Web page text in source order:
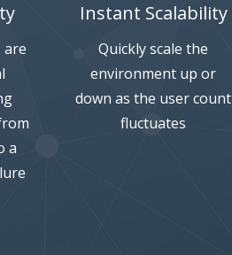
are
a
Instant Scalability
Quickly scale the
environment up or
down as the user count
fluctuates